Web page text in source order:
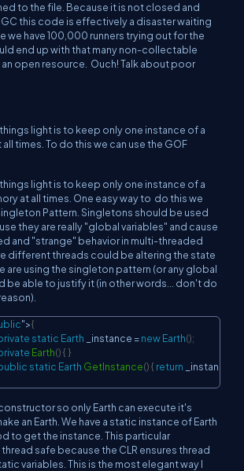
to the file. Because it is not closed and
this code is effectively a disaster waiting
we have 100,000 runners trying out for the
end up with that many non-collectable
open resource. Ouch! Talk about poor
light is to keep only one instance of a
times. To do this we can use the GOF
light is to keep only one instance of a
at all times. One easy way to do this we
Pattern. Singletons should be used
they are really "global variables" and cause
and "strange" behavior in multi-threaded
different threads could be altering the state
are using the singleton pattern (or any global
be able to justify it (in other words... don't do
">{
static Earth _instance =newEarth();
Earth(){ }
static Earth GetInstance(){ return _instance
so only Earth can execute it's
an Earth. We have a static instance of Earth
to get the instance. This particular
safe because the CLR ensures thread
variables. This is the most elegant way I